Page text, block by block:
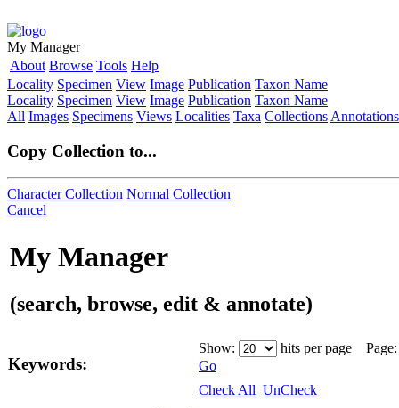
My Manager
About Browse Tools Help
Locality Specimen View Image Publication Taxon Name
Locality Specimen View Image Publication Taxon Name
All Images Specimens Views Localities Taxa Collections Annotations
Copy Collection to...
Character Collection Normal Collection
Cancel
My Manager
(search, browse, edit & annotate)
Keywords:
Show:
hits per page
Go
Check All UnCheck